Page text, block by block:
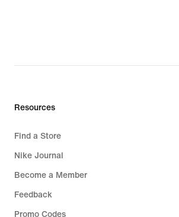
Resources
Find a Store
Nike Journal
Become a Member
Feedback
Promo Codes